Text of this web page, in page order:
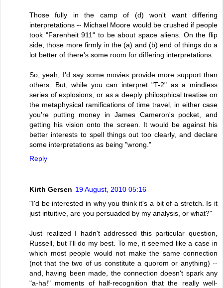
Those fully in the camp of (d) won't want differing
interpretations -- Michael Moore would be crushed if people
took "Farenheit 911" to be about space aliens. On the flip
side, those more firmly in the (a) and (b) end of things do a
lot better of there's some room for differing interpretations.
So, yeah, I'd say some movies provide more support than
others. But, while you can interpret "T-2" as a mindless
series of explosions, or as a deeply philosphical treatise on
the metaphysical ramifications of time travel, in either case
you're putting money in James Cameron's pocket, and
getting his vision onto the screen. It would be against his
better interests to spell things out too clearly, and declare
some interpretations as being "wrong."
Reply
Kirth Gersen 19 August, 2010 05:16
"I'd be interested in why you think it's a bit of a stretch. Is it
just intuitive, are you persuaded by my analysis, or what?"
Just realized I hadn't addressed this particular question,
Russell, but I'll do my best. To me, it seemed like a case in
which most people would not make the same connection
(not that the two of us constitute a quorom or anything) --
and, having been made, the connection doesn't spark any
"a-ha!" moments of half-recognition that the really well-